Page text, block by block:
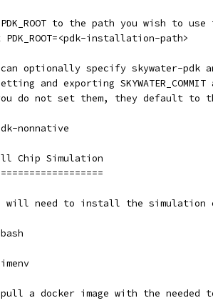
to the path you wish to use
PDK_ROOT=<pdk-installation-path>
optionally specify skywater-pdk
and exporting SKYWATER_COMMIT
do not set them, they default to
nonnative
Chip Simulation
will need to install the simulation
a docker image with the needed